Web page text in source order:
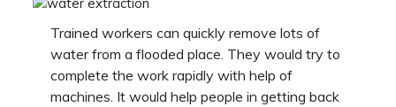
Trained workers can quickly remove lots of
water from a flooded place. They would try to
complete the work rapidly with help of
machines. It would help people in getting back